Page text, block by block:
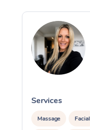
Services
Massage Facial